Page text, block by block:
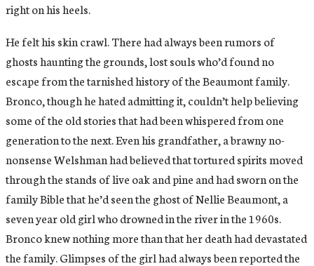
right on his heels.
He felt his skin crawl. There had always been rumors of
ghosts haunting the grounds, lost souls who’d found no
escape from the tarnished history of the Beaumont family.
Bronco, though he hated admitting it, couldn’t help believing
some of the old stories that had been whispered from one
generation to the next. Even his grandfather, a brawny no-
nonsense Welshman had believed that tortured spirits moved
through the stands of live oak and pine and had sworn on the
family Bible that he’d seen the ghost of Nellie Beaumont, a
seven year old girl who drowned in the river in the 1960s.
Bronco knew nothing more than that her death had devastated
the family. Glimpses of the girl had always been reported the